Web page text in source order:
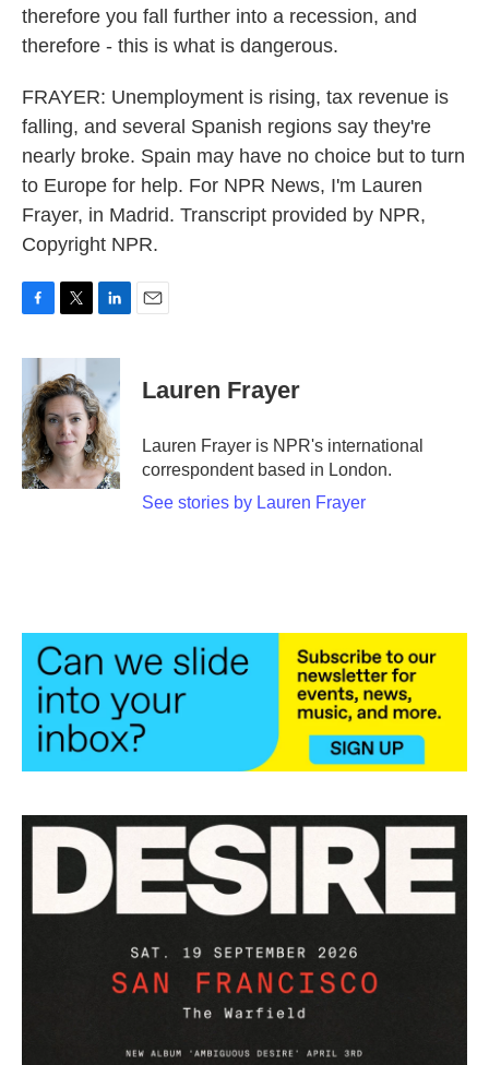
therefore you fall further into a recession, and
therefore - this is what is dangerous.
FRAYER: Unemployment is rising, tax revenue is
falling, and several Spanish regions say they're
nearly broke. Spain may have no choice but to turn
to Europe for help. For NPR News, I'm Lauren
Frayer, in Madrid. Transcript provided by NPR,
Copyright NPR.
c
b
o
o
k
i
t
t
e
r
n
e
d
I
n
Lauren Frayer
Lauren Frayer is NPR's international
correspondent based in London.
See stories by Lauren Frayer